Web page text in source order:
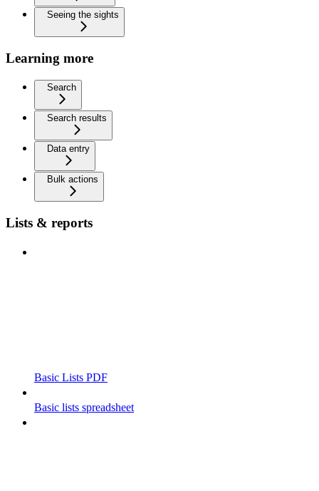
Seeing the sights
Learning more
Search
Search results
Data entry
Bulk actions
Lists & reports
Basic Lists PDF
Basic lists spreadsheet